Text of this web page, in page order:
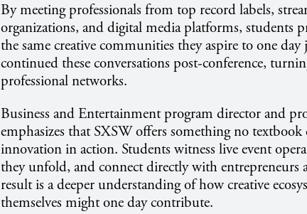
By meeting professionals from top record labels,
organizations, and digital media platforms, students
the same creative communities they aspire to one day
continued these conversations post-conference,
professional networks.
Business and Entertainment program director and
emphasizes that SXSW offers something no textbook
innovation in action. Students witness live event
they unfold, and connect directly with entrepreneurs
result is a deeper understanding of how creative
themselves might one day contribute.